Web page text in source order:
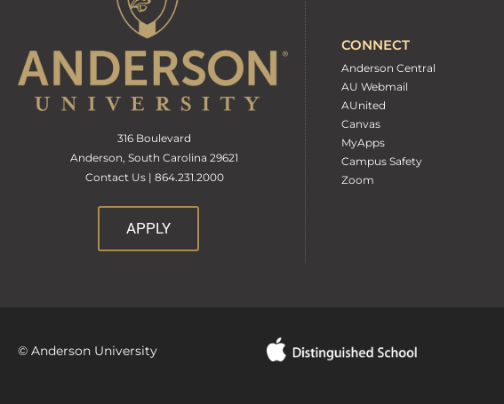
316 Boulevard
Anderson, South Carolina 29621
Contact Us | 864.231.2000
APPLY
CONNECT
Anderson Central
AU Webmail
AUnited
Canvas
MyApps
Campus Safety
Zoom
© Anderson University